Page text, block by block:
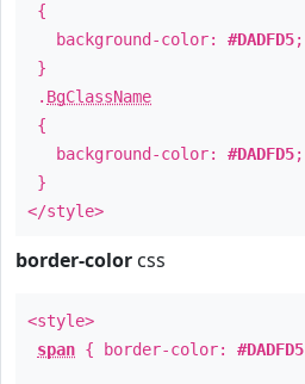
{
background-color: #DADFD5;
}
. BgClassName
{
background-color: #DADFD5;
}
</style>
border-color css
<style>
span { border-color: #DADFD5